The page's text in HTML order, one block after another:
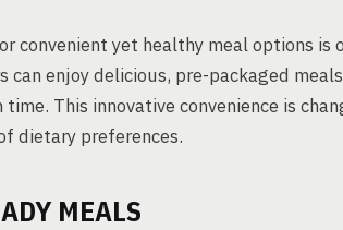
convenient yet healthy meal options is
can enjoy delicious, pre-packaged
This innovative convenience is
dietary preferences.
MEALS